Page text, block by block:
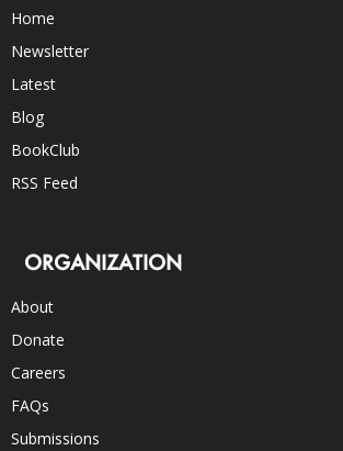
Home
Newsletter
Latest
Blog
BookClub
RSS Feed
ORGANIZATION
About
Donate
Careers
FAQs
Submissions